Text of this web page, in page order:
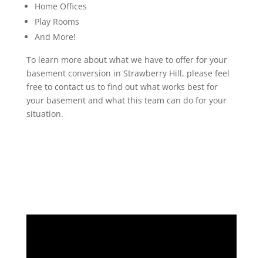
Home Offices
Play Rooms
And More!
To learn more about what we have to offer for your
basement conversion in Strawberry Hill, please feel
free to contact us to find out what works best for
your basement and what this team can do for your
situation.